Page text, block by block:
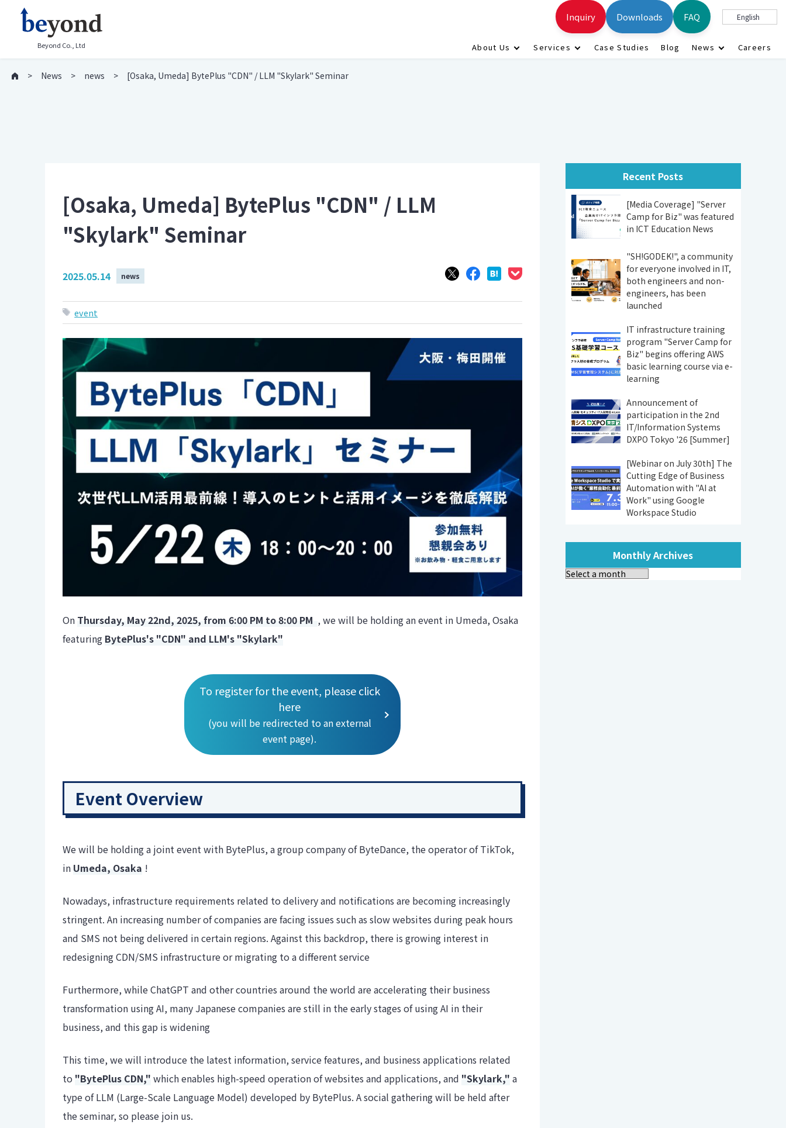
Beyond Co., Ltd About Us Services Case Studies Blog News Careers
Inquiry Downloads FAQ English
News news [Osaka, Umeda] BytePlus "CDN" / LLM "Skylark" Seminar
[Osaka, Umeda] BytePlus "CDN" / LLM
"Skylark" Seminar
2025.05.14 news
event
On Thursday, May 22nd, 2025, from 6:00 PM to 8:00 PM , we will be holding an event in Umeda, Osaka
featuring BytePlus's "CDN" and LLM's "Skylark"
To register for the event, please click
here
(you will be redirected to an external
event page).
Event Overview
We will be holding a joint event with BytePlus, a group company of ByteDance, the operator of TikTok,
in Umeda, Osaka !
Nowadays, infrastructure requirements related to delivery and notifications are becoming increasingly
stringent. An increasing number of companies are facing issues such as slow websites during peak hours
and SMS not being delivered in certain regions. Against this backdrop, there is growing interest in
redesigning CDN/SMS infrastructure or migrating to a different service
Furthermore, while ChatGPT and other countries around the world are accelerating their business
transformation using AI, many Japanese companies are still in the early stages of using AI in their
business, and this gap is widening
This time, we will introduce the latest information, service features, and business applications related
to "BytePlus CDN," which enables high-speed operation of websites and applications, and "Skylark," a
type of LLM (Large-Scale Language Model) developed by BytePlus. A social gathering will be held after
the seminar, so please join us.
Recent Posts
[Media Coverage] "Server
Camp for Biz" was featured
in ICT Education News
"SH!GODEK!", a community
for everyone involved in IT,
both engineers and non-
engineers, has been
launched
IT infrastructure training
program "Server Camp for
Biz" begins offering AWS
basic learning course via e-
learning
Announcement of
participation in the 2nd
IT/Information Systems
DXPO Tokyo '26 [Summer]
[Webinar on July 30th] The
Cutting Edge of Business
Automation with "AI at
Work" using Google
Workspace Studio
Monthly Archives